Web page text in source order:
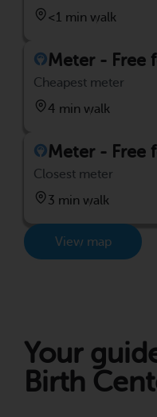
<1 min walk
Meter - Free
Cheapest meter
4 min walk
Meter - Free
Closest meter
3 min walk
View map
Your
Birth